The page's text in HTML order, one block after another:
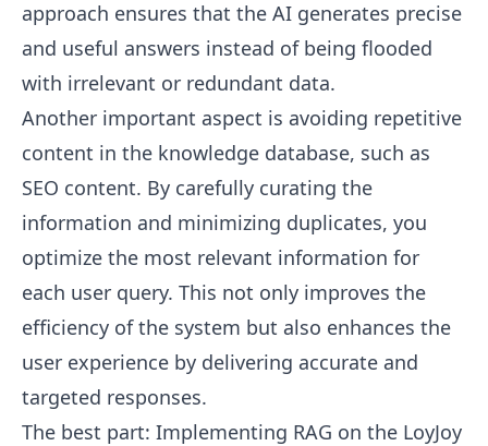
approach ensures that the AI generates precise
and useful answers instead of being flooded
with irrelevant or redundant data.
Another important aspect is avoiding repetitive
content in the knowledge database, such as
SEO content. By carefully curating the
information and minimizing duplicates, you
optimize the most relevant information for
each user query. This not only improves the
efficiency of the system but also enhances the
user experience by delivering accurate and
targeted responses.
The best part: Implementing RAG on the LoyJoy